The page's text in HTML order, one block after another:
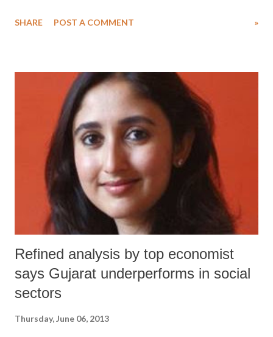
discrimination and violence, including rape, forced prostitution and
of the worst forms of discrimination,” said Rashida Manjoo, the UN
Special Rapporteur on violence against women in a written statement
in Geneva. “The reality of Dalit women and girls is one of exclusion
and marginalization, which perpetuates their subordinate position in
society and increases their vulnerability, throughout generations.”
SHARE POST A COMMENT »
Refined analysis by top economist
says Gujarat underperforms in social
sectors
Thursday, June 06, 2013